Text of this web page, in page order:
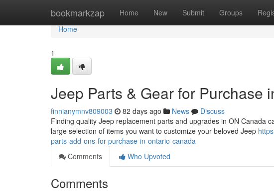
bookmarkzap Home New Submit Groups
Home
Home
1
Jeep Parts & Gear for Purchase
finnianymnv809003 82 days ago News
Discuss
Finding quality Jeep replacement parts and upgrades in ON Canada
large selection of items you want to customize your beloved Jeep
parts-add-ons-for-purchase-in-ontario-canada
Comments
Who Upvoted
Comments